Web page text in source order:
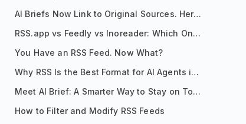
AI Briefs Now Link to Original Sources. Here's Why It Matters
RSS.app vs Feedly vs Inoreader: Which One Is Actually Right for You?
You Have an RSS Feed. Now What?
Why RSS Is the Best Format for AI Agents in 2026
Meet AI Brief: A Smarter Way to Stay on Top of Information
How to Filter and Modify RSS Feeds